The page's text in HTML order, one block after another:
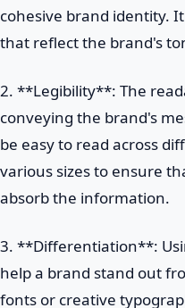
cohesive brand identity.
that reflect the brand's
2. **Legibility**: The
conveying the brand's
be easy to read across
various sizes to ensure
absorb the information.
3. **Differentiation**:
help a brand stand out
fonts or creative